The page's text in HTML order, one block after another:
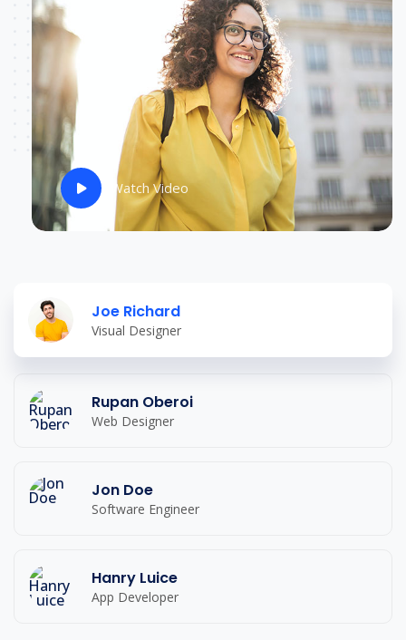
Watch Video
Joe Richard
Visual Designer
Rupan Oberoi
Web Designer
Jon Doe
Software Engineer
Hanry Luice
App Developer